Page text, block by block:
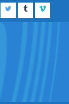
TwitterTumblrVimeo